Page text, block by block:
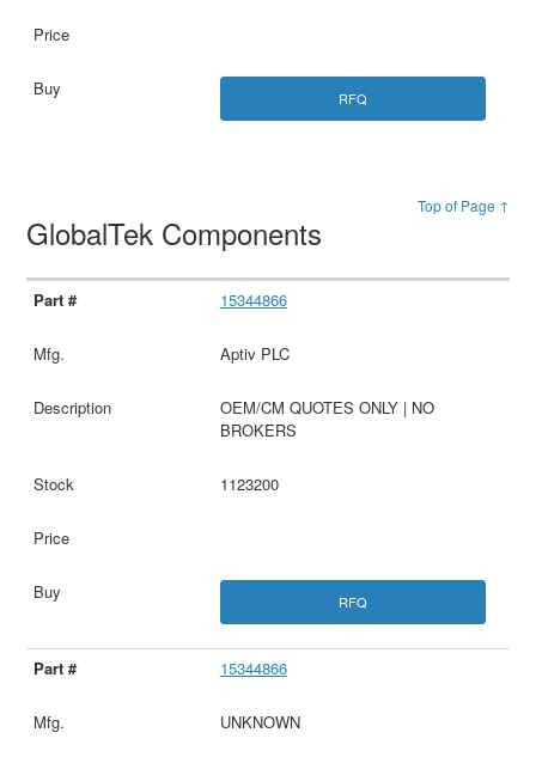
RFQ
Top of Page ↑
GlobalTek Components
15344866
Aptiv PLC
OEM/CM QUOTES ONLY | NO
BROKERS
1123200
RFQ
15344866
UNKNOWN